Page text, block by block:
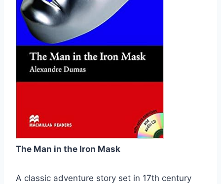
The Man in the Iron Mask
A classic adventure story set in 17th century